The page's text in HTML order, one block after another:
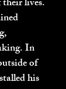
their lives.
In
of
his